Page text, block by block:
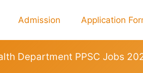
Admission Application
Department PPSC Jobs